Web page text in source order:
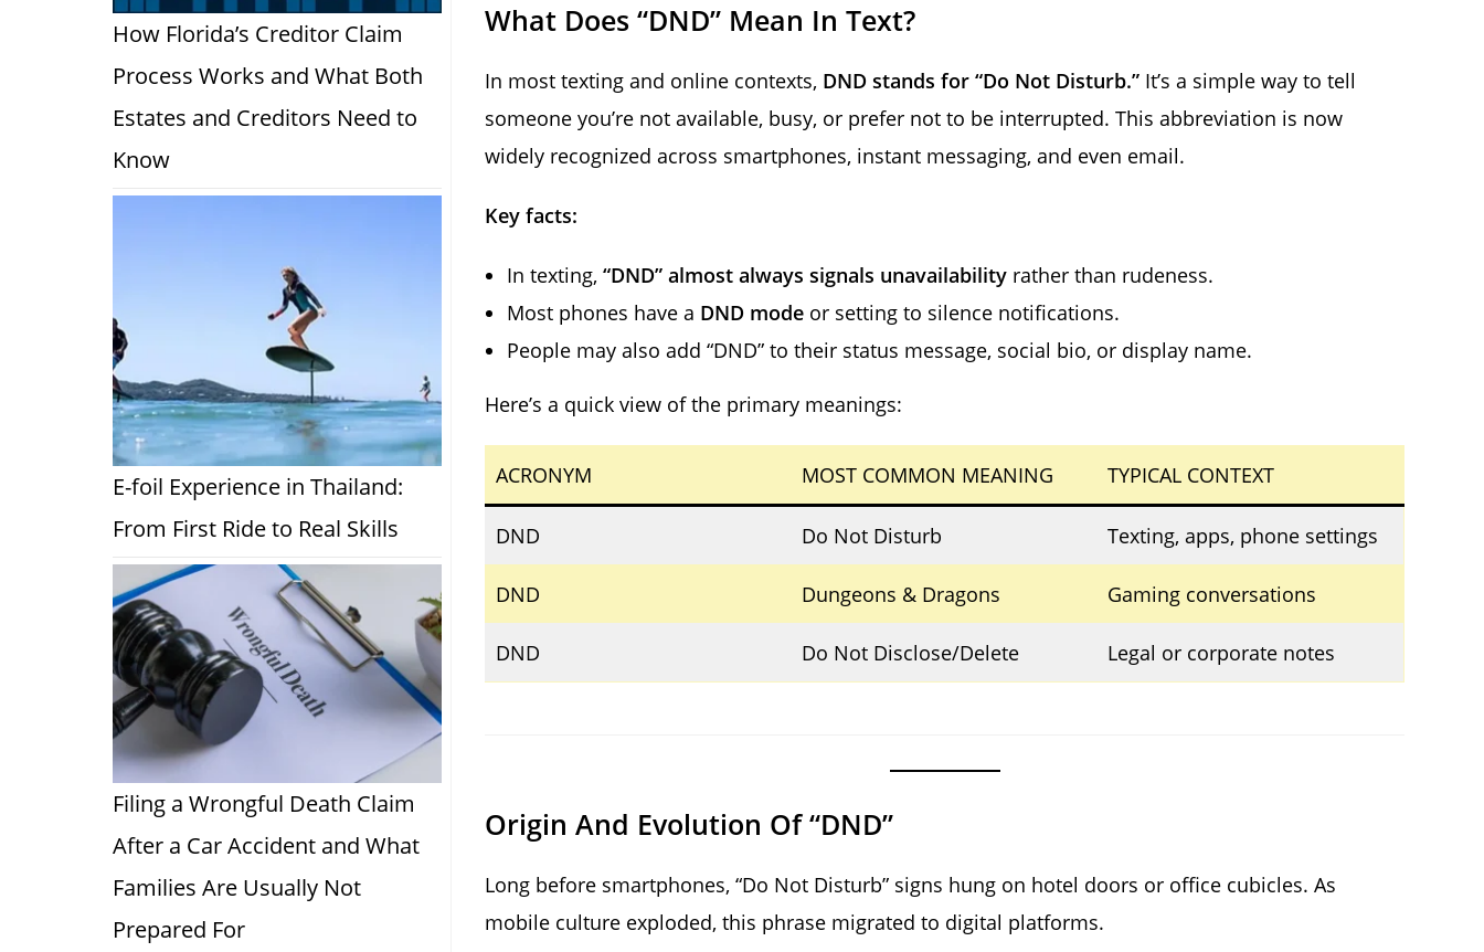
What Does “DND” Mean In Text?
In most texting and online contexts, DND stands for “Do Not Disturb.” It’s a simple way to tell
someone you’re not available, busy, or prefer not to be interrupted. This abbreviation is now
widely recognized across smartphones, instant messaging, and even email.
Key facts:
In texting, “DND” almost always signals unavailability rather than rudeness.
Most phones have a DND mode or setting to silence notifications.
People may also add “DND” to their status message, social bio, or display name.
Here’s a quick view of the primary meanings:
ACRONYM MOST COMMON MEANING TYPICAL CONTEXT
DND Do Not Disturb Texting, apps, phone settings
DND Dungeons & Dragons Gaming conversations
DND Do Not Disclose/Delete Legal or corporate notes
Origin And Evolution Of “DND”
Long before smartphones, “Do Not Disturb” signs hung on hotel doors or office cubicles. As
mobile culture exploded, this phrase migrated to digital platforms.
How Florida’s Creditor Claim
Process Works and What Both
Estates and Creditors Need to
Know
E-foil Experience in Thailand:
From First Ride to Real Skills
Filing a Wrongful Death Claim
After a Car Accident and What
Families Are Usually Not
Prepared For